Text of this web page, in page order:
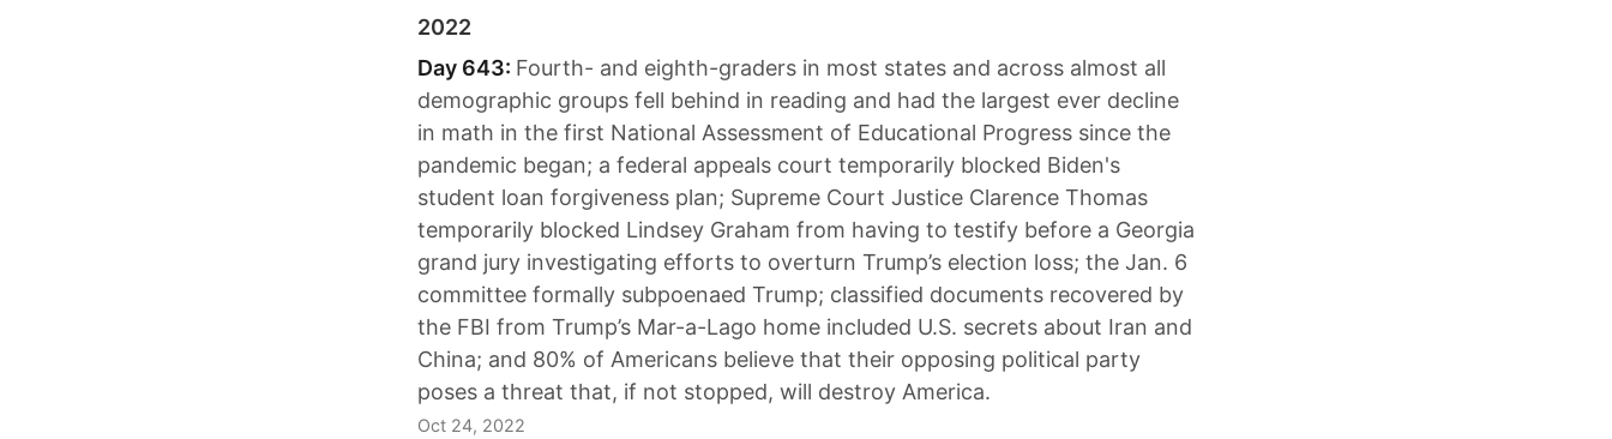
2022
Day 643: Fourth- and eighth-graders in most states and across almost all
demographic groups fell behind in reading and had the largest ever decline
in math in the first National Assessment of Educational Progress since the
pandemic began; a federal appeals court temporarily blocked Biden's
student loan forgiveness plan; Supreme Court Justice Clarence Thomas
temporarily blocked Lindsey Graham from having to testify before a Georgia
grand jury investigating efforts to overturn Trump’s election loss; the Jan. 6
committee formally subpoenaed Trump; classified documents recovered by
the FBI from Trump’s Mar-a-Lago home included U.S. secrets about Iran and
China; and 80% of Americans believe that their opposing political party
poses a threat that, if not stopped, will destroy America.
Oct 24, 2022